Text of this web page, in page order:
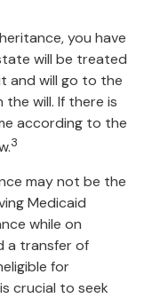
you have
will be treated
and will go to the
will. If there is
according to the
3
may not be the
Medicaid
while on
a transfer of
for
crucial to seek